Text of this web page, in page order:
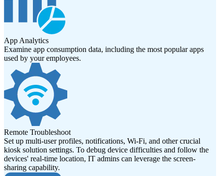
App Analytics
Examine app consumption data, including the most popular apps
used by your employees.
Remote Troubleshoot
Set up multi-user profiles, notifications, Wi-Fi, and other crucial
kiosk solution settings. To debug device difficulties and follow the
devices' real-time location, IT admins can leverage the screen-
sharing capability.